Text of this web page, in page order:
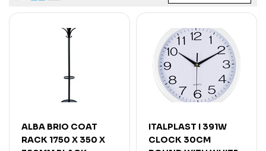
ALBA BRIO COAT
RACK 1750 X 350 X
ITALPLAST I 391W
CLOCK 30CM